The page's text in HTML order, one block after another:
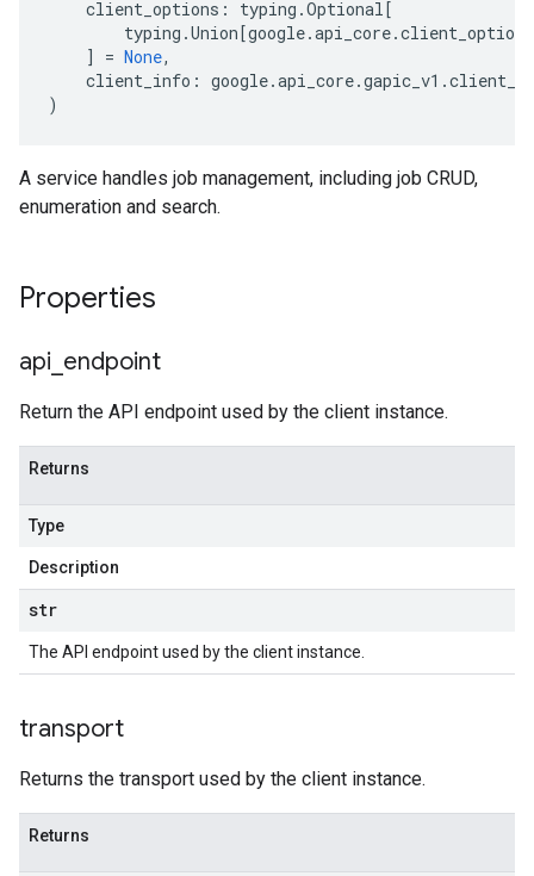
client_options : typing .Optional[
typing .Union[google.api_core.client_options
]
= None,
client_info : google.api_core.gapic_v1 .
)
A service handles job management, including job CRUD,
enumeration and search.
Properties
api endpoint
Return the API endpoint used by the client instance.
Returns
Type
Description
str
The API endpoint used by the client instance.
transport
Returns the transport used by the client instance.
Returns